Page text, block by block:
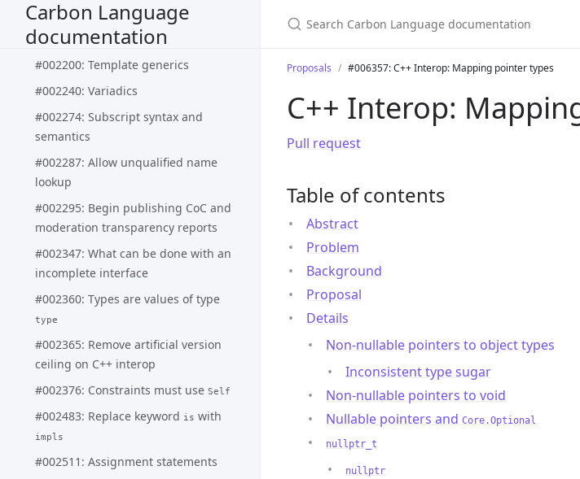
Carbon Language
documentation
#002188: Pattern matching syntax
and semantics
#002200: Template generics
#002240: Variadics
#002274: Subscript syntax and
semantics
#002287: Allow unqualified name
lookup
#002295: Begin publishing CoC and
moderation transparency reports
#002347: What can be done with an
incomplete interface
#002360: Types are values of type
type
#002365: Remove artificial version
ceiling on C++ interop
#002376: Constraints must use Self
#002483: Replace keyword is with
impls
#002511: Assignment statements
Proposals #006357: C++ Interop: Mapping pointer types
C++ Interop:
Pull request
Table of contents
Abstract
Problem
Background
Proposal
Details
Non-nullable pointers to object types
Inconsistent type sugar
Non-nullable pointers to void
Nullable pointers and Core.Optional
nullptr_t
nullptr